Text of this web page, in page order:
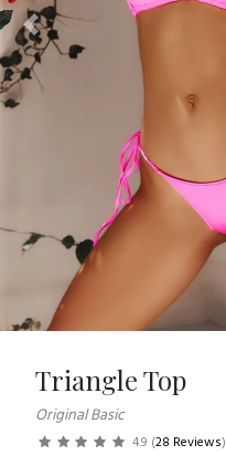
Previous
Triangle Top
Original Basic
4.9 (28 Reviews)